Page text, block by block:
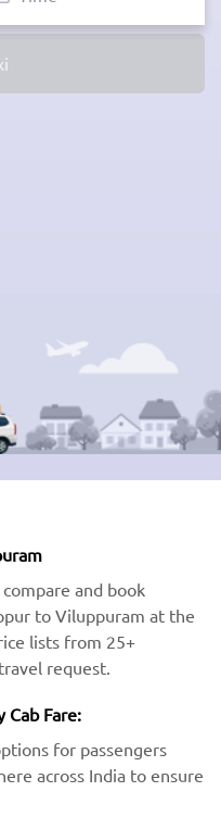
and book
to Viluppuram at the
lists from 25+
request.
Fare:
for passengers
across India to ensure